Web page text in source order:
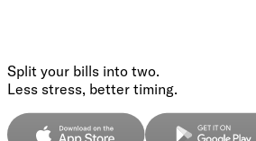
Split your bills into two.
Less stress, better timing.